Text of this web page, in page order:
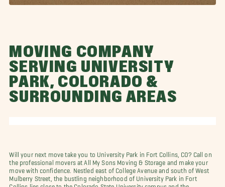
MOVING COMPANY
SERVING UNIVERSITY
PARK, COLORADO &
SURROUNDING AREAS
Will your next move take you to University Park in Fort Collins, CO? Call on
the professional movers at All My Sons Moving & Storage and make your
move with confidence. Nestled east of College Avenue and south of West
Mulberry Street, the bustling neighborhood of University Park in Fort
Collins lies close to the Colorado State University campus and the